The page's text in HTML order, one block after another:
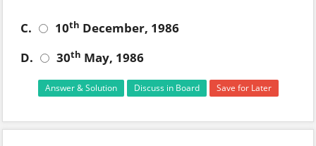
C. 10th December, 1986
D.
30th May, 1986
Answer & Solution Discuss in Board Save for Later